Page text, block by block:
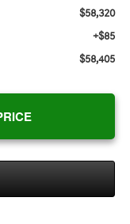
$58,320
+$85
$58,405